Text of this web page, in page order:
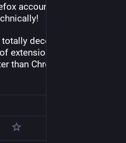
accounts—so you don't
decent browser if
extensions—comes with
than Chrome & Firefox.)